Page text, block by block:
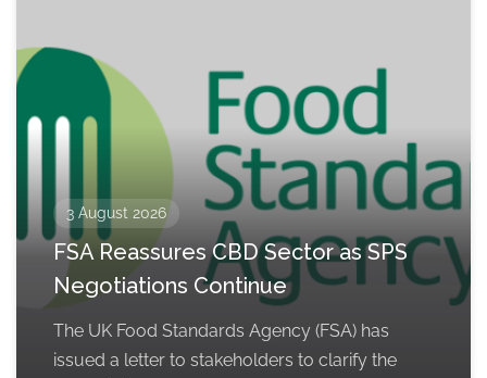
3 August 2026
FSA Reassures CBD Sector as SPS
Negotiations Continue
The UK Food Standards Agency (FSA) has
issued a letter to stakeholders to clarify the